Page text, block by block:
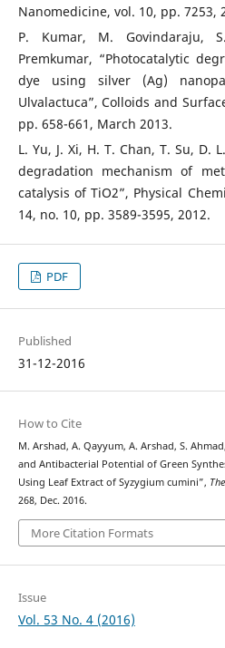
Nanomedicine, vol. 10, pp. 7253,
P. Kumar, M. Govindaraju,
Premkumar, “Photocatalytic
dye using silver (Ag)
Ulvalactuca”, Colloids and
pp. 658-661, March 2013.
L. Yu, J. Xi, H. T. Chan, T. Su, D.
degradation mechanism of
catalysis of TiO2”, Physical
14, no. 10, pp. 3589-3595, 2012.
PDF
Published
31-12-2016
How to Cite
M. Arshad, A. Qayyum, A. Arshad, S.
and Antibacterial Potential of Green
Using Leaf Extract of Syzygium cumini”,
268, Dec. 2016.
More Citation Formats
Issue
Vol. 53 No. 4 (2016)